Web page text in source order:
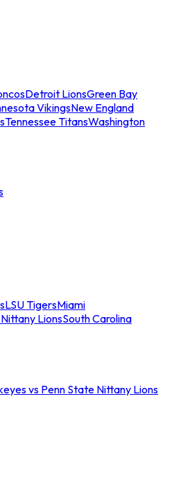
Detroit LionsGreen Bay
VikingsNew England
Tennessee TitansWashington
LSU TigersMiami
LionsSouth Carolina
vs Penn State Nittany Lions